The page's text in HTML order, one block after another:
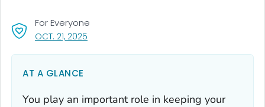
OCT. 21, 2025
For Everyone
AT A GLANCE
You play an important role in keeping your